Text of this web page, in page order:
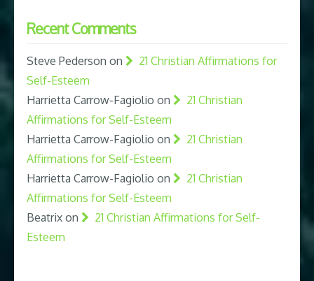
Recent Comments
Steve Pederson on
21 Christian Affirmations for
Self-Esteem
Harrietta Carrow-Fagiolio on
21 Christian
Affirmations for Self-Esteem
Harrietta Carrow-Fagiolio on
21 Christian
Affirmations for Self-Esteem
Harrietta Carrow-Fagiolio on
21 Christian
Affirmations for Self-Esteem
Beatrix on
21 Christian Affirmations for Self-
Esteem